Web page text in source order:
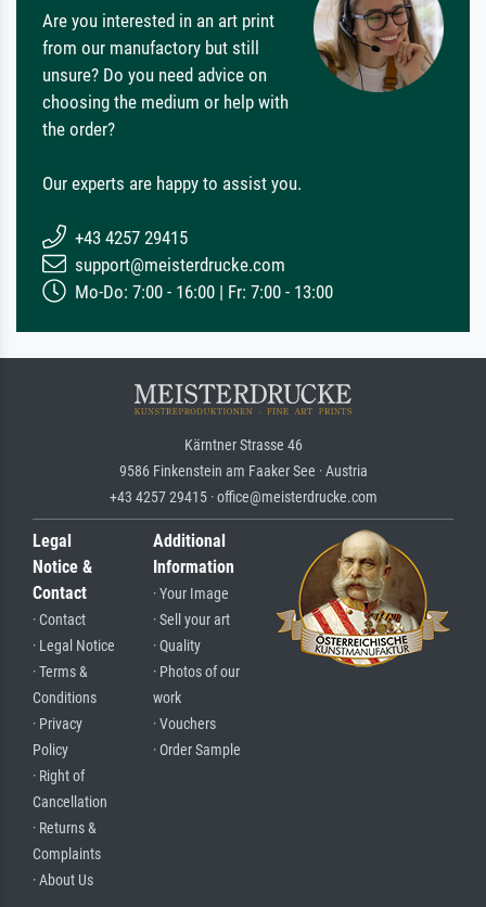
Are you interested in an art print
from our manufactory but still
unsure? Do you need advice on
choosing the medium or help with
the order?
Our experts are happy to assist you.
+43 4257 29415
support@meisterdrucke.com
Mo-Do: 7:00 - 16:00 | Fr: 7:00 - 13:00
Kärntner Strasse 46
9586 Finkenstein am Faaker See · Austria
+43 4257 29415 · office@meisterdrucke.com
Legal
Notice &
Contact
· Contact
· Legal Notice
· Terms &
Conditions
· Privacy
Policy
· Right of
Cancellation
· Returns &
Complaints
· About Us
Additional
Information
· Your Image
· Sell your art
· Quality
· Photos of our
work
· Vouchers
· Order Sample